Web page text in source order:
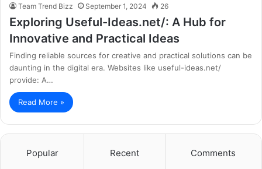
Team Trend Bizz September 1, 2024 26
Exploring Useful-Ideas.net/: A Hub for
Innovative and Practical Ideas
Finding reliable sources for creative and practical solutions can be
daunting in the digital era. Websites like useful-ideas.net/
provide: A…
Read More »
Popular Recent Comments